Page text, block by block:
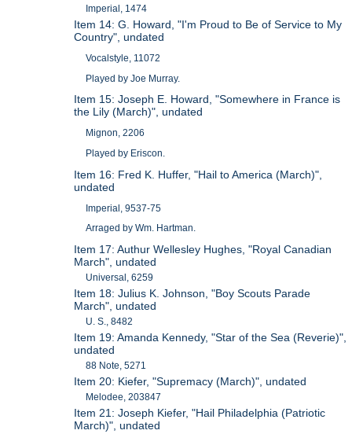
Imperial, 1474
Item 14: G. Howard, "I'm Proud to Be of Service to My
Country", undated
Vocalstyle, 11072
Played by Joe Murray.
Item 15: Joseph E. Howard, "Somewhere in France is
the Lily (March)", undated
Mignon, 2206
Played by Eriscon.
Item 16: Fred K. Huffer, "Hail to America (March)",
undated
Imperial, 9537-75
Arraged by Wm. Hartman.
Item 17: Authur Wellesley Hughes, "Royal Canadian
March", undated
Universal, 6259
Item 18: Julius K. Johnson, "Boy Scouts Parade
March", undated
U. S., 8482
Item 19: Amanda Kennedy, "Star of the Sea (Reverie)",
undated
88 Note, 5271
Item 20: Kiefer, "Supremacy (March)", undated
Melodee, 203847
Item 21: Joseph Kiefer, "Hail Philadelphia (Patriotic
March)", undated